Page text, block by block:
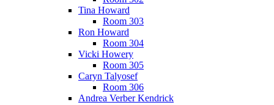
Tina Howard
Room 303
Ron Howard
Room 304
Vicki Howery
Room 305
Caryn Talyosef
Room 306
Andrea Verber Kendrick